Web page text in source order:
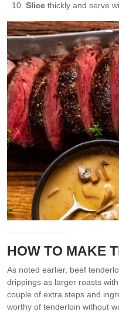
Slice thickly and serve
HOW TO MAKE
As noted earlier, beef
drippings as larger roasts
couple of extra steps and
worthy of tenderloin without